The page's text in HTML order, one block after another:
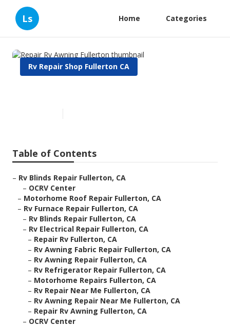
Ls Home Categories
Rv Repair Shop Fullerton CA
Table of Contents
– Rv Blinds Repair Fullerton, CA
– OCRV Center
– Motorhome Roof Repair Fullerton, CA
– Rv Furnace Repair Fullerton, CA
– Rv Blinds Repair Fullerton, CA
– Rv Electrical Repair Fullerton, CA
– Repair Rv Fullerton, CA
– Rv Awning Fabric Repair Fullerton, CA
– Rv Awning Repair Fullerton, CA
– Rv Refrigerator Repair Fullerton, CA
– Motorhome Repairs Fullerton, CA
– Rv Repair Near Me Fullerton, CA
– Rv Awning Repair Near Me Fullerton, CA
– Repair Rv Awning Fullerton, CA
– OCRV Center